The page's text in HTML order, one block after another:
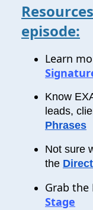
episode:
Learn
Know
leads,
Phrases
Not sure
the
Grab the
Stage